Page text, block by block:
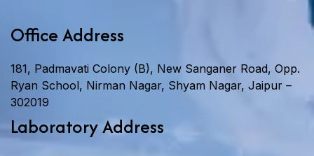
Office Address
181, Padmavati Colony (B), New Sanganer Road, Opp.
Ryan School, Nirman Nagar, Shyam Nagar, Jaipur –
302019
Laboratory Address